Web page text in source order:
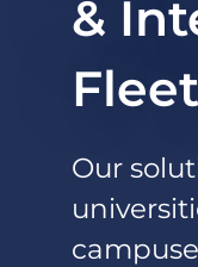
&
Our